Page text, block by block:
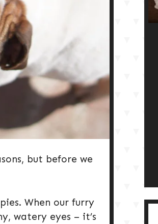
but before we
When our furry
watery eyes – it’s